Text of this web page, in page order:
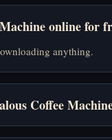
online for
anything.
Coffee